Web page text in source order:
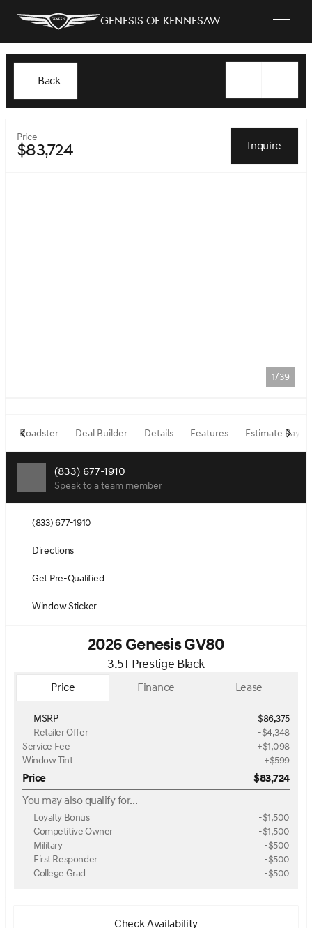
Genesis of Kennesaw
Back
Price
$83,724 Inquire
1/39
Roadster Deal Builder Details Features Estimate
(833) 677-1910
Speak to a team member
(833) 677-1910
Directions
Get Pre-Qualified
Window Sticker
2026 Genesis GV80
3.5T Prestige Black
Price Finance Lease
MSRP
$86,375
Retailer Offer
-$4,348
Service Fee
+$1,098
Window Tint
+$599
Price
$83,724
You may also qualify for...
Loyalty Bonus -$1,500
Competitive Owner
-$1,500
Military
-$500
First Responder
-$500
College Grad
-$500
Check Availability